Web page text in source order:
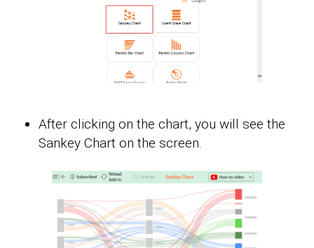
After clicking on the chart, you will see the
Sankey Chart on the screen.